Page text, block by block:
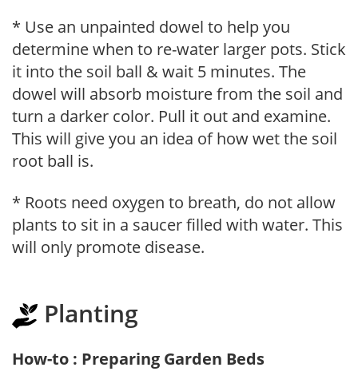
* Use an unpainted dowel to help you
determine when to re-water larger pots. Stick
it into the soil ball & wait 5 minutes. The
dowel will absorb moisture from the soil and
turn a darker color. Pull it out and examine.
This will give you an idea of how wet the soil
root ball is.
* Roots need oxygen to breath, do not allow
plants to sit in a saucer filled with water. This
will only promote disease.
Planting
How-to : Preparing Garden Beds